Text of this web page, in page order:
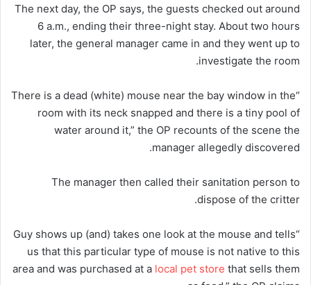
The next day, the OP says, the guests checked out around
6 a.m., ending their three-night stay. About two hours
later, the general manager came in and they went up to
investigate the room.
“There is a dead (white) mouse near the bay window in the
room with its neck snapped and there is a tiny pool of
water around it,” the OP recounts of the scene the
manager allegedly discovered.
The manager then called their sanitation person to
dispose of the critter.
“Guy shows up (and) takes one look at the mouse and tells
us that this particular type of mouse is not native to this
area and was purchased at a local pet store that sells them